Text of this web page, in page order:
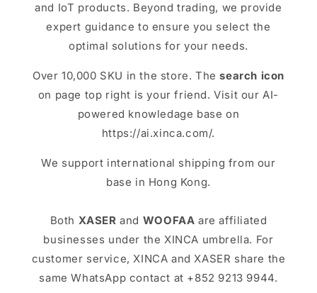
and IoT products. Beyond trading, we provide
expert guidance to ensure you select the
optimal solutions for your needs.
Over 10,000 SKU in the store. Thesearch icon
on page top right is your friend. Visit our AI-
powered knowledage base on
https://ai.xinca.com/.
We support international shipping from our
base in Hong Kong.
Both XASERand WOOFAA are affiliated
businesses under the XINCA umbrella. For
customer service, XINCA and XASER share the
same WhatsApp contact at +852 9213 9944.